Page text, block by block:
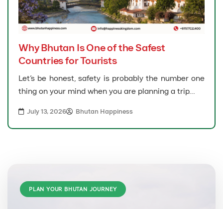
Why Bhutan Is One of the Safest
Countries for Tourists
Let’s be honest, safety is probably the number one
thing on your mind when you are planning a trip...
July 13, 2026 Bhutan Happiness
PLAN YOUR BHUTAN JOURNEY